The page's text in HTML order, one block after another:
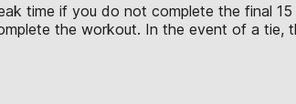
time if you do not complete the final
the workout. In the event of a tie,